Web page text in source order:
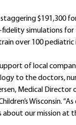
$191,300
simulations
over 100
of local
to the doctors,
Medical
Wisconsin.
our mission at